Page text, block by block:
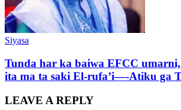
Siyasa
Tunda har ka baiwa EFCC
ita ma ta saki El-rufa’i—-Atiku ga
LEAVE A REPLY